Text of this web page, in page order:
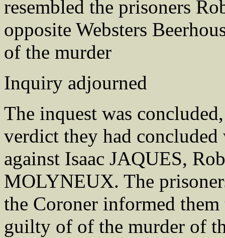
resembled the prisoners
opposite Websters
of the murder
Inquiry adjourned
The inquest was
verdict they had
against Isaac JAQUES,
MOLYNEUX. The
the Coroner informed
guilty of of the murder of